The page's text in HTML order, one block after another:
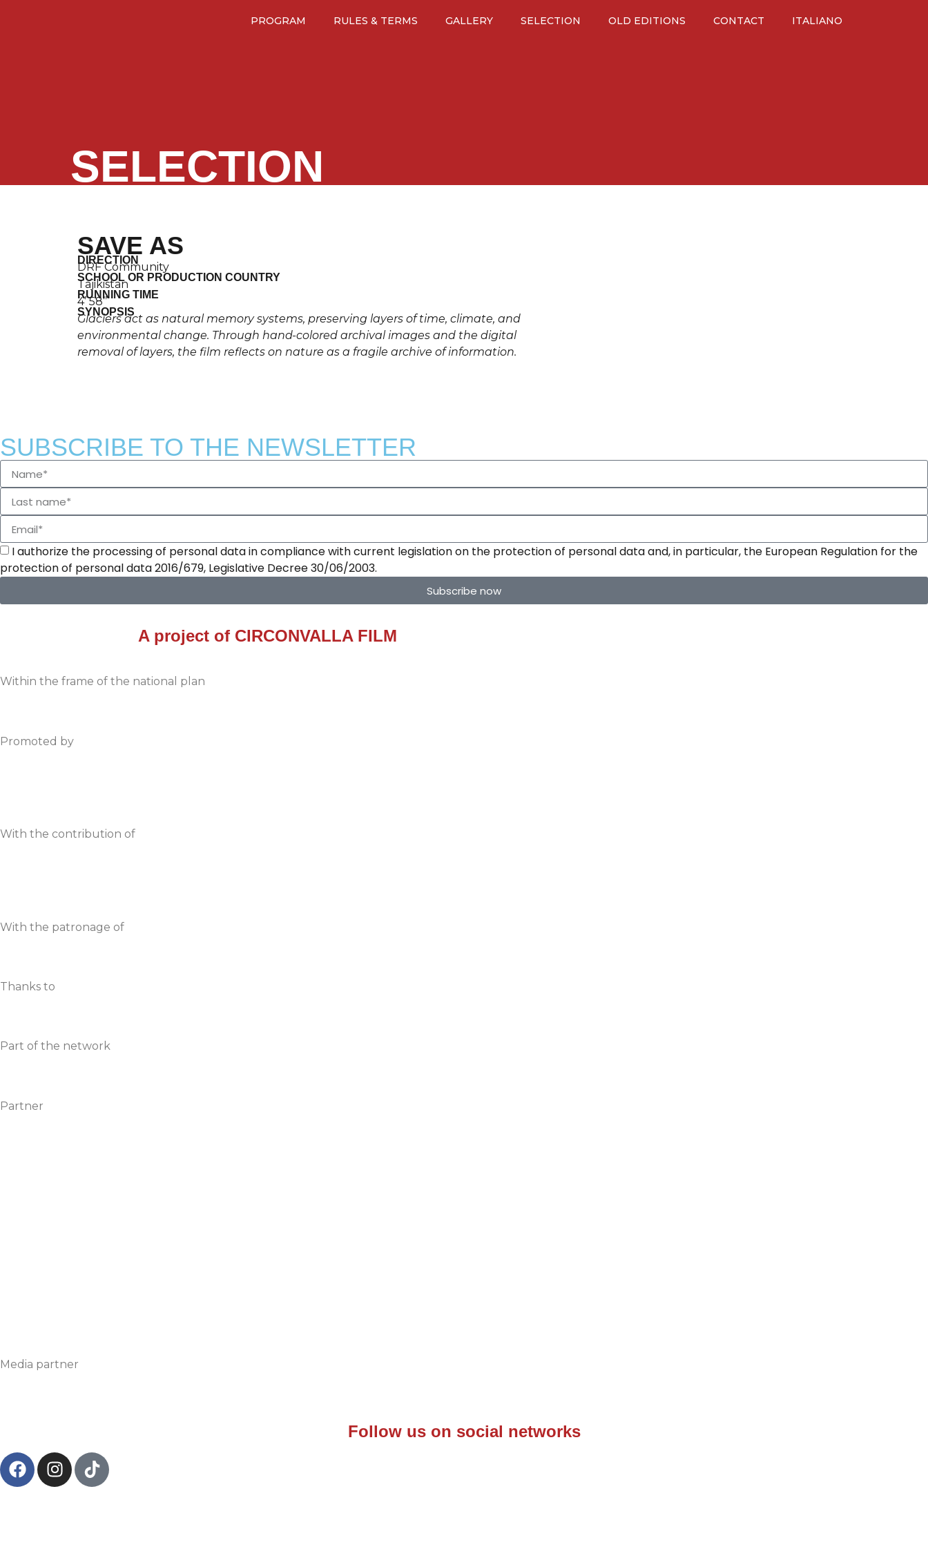
PROGRAM RULES & TERMS GALLERY SELECTION OLD EDITIONS CONTACT ITALIANO
SELECTION
SAVE AS
DIRECTION
DRF Community
SCHOOL OR PRODUCTION COUNTRY
Tajikistan
RUNNING TIME
4’ 58’’
SYNOPSIS
Glaciers act as natural memory systems, preserving layers of time, climate, and
environmental change. Through hand-colored archival images and the digital
removal of layers, the film reflects on nature as a fragile archive of information.
SUBSCRIBE TO THE NEWSLETTER
I authorize the processing of personal data in compliance with current legislation on the protection of personal data and, in particular, the European Regulation for the
protection of personal data 2016/679, Legislative Decree 30/06/2003.
Subscribe now
A project of CIRCONVALLA FILM
Within the frame of the national plan
Promoted by
With the contribution of
With the patronage of
Thanks to
Part of the network
Partner
Media partner
Follow us on social networks